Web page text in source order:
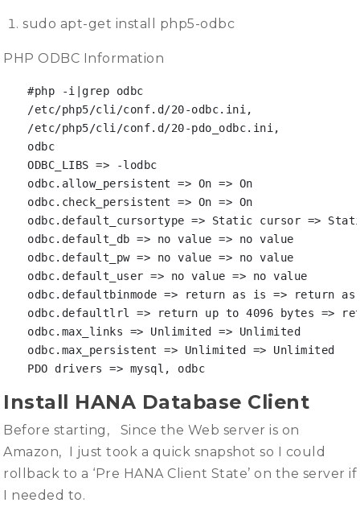
sudo apt-get install php5-odbc
PHP ODBC Information
#php -i|grep odbc
/etc/php5/cli/conf.d/20-odbc.ini,
/etc/php5/cli/conf.d/20-pdo_odbc.ini,
odbc
ODBC_LIBS => -lodbc
odbc.allow_persistent => On => On
odbc.check_persistent => On => On
odbc.default_cursortype => Static cursor =>
odbc.default_db => no value => no value
odbc.default_pw => no value => no value
odbc.default_user => no value => no value
odbc.defaultbinmode => return as is => return
odbc.defaultlrl => return up to 4096 bytes =>
odbc.max_links => Unlimited => Unlimited
odbc.max_persistent => Unlimited => Unlimited
PDO drivers => mysql, odbc
Install HANA Database Client
Before starting, Since the Web server is on
Amazon, I just took a quick snapshot so I could
rollback to a ‘Pre HANA Client State’ on the server if
I needed to.